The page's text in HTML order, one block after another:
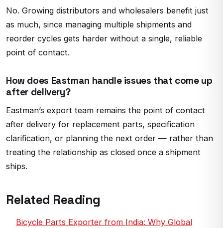
No. Growing distributors and wholesalers benefit just
as much, since managing multiple shipments and
reorder cycles gets harder without a single, reliable
point of contact.
How does Eastman handle issues that come up
after delivery?
Eastman’s export team remains the point of contact
after delivery for replacement parts, specification
clarification, or planning the next order — rather than
treating the relationship as closed once a shipment
ships.
Related Reading
Bicycle Parts Exporter from India: Why Global